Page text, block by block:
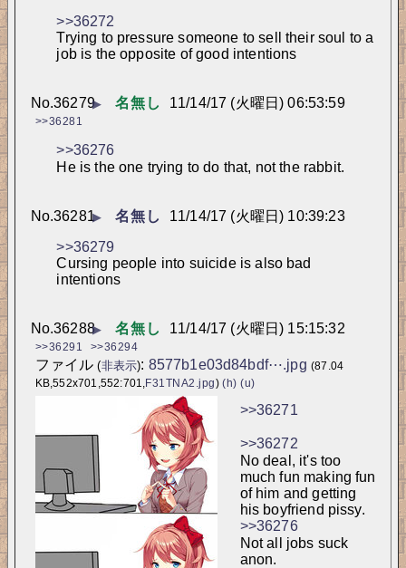
>>36272
Trying to pressure someone to sell their soul to a
job is the opposite of good intentions
▶ 名無し 11/14/17 (火曜日) 06:53:59
No.36279
>>36281
>>36276
He is the one trying to do that, not the rabbit.
▶ 名無し 11/14/17 (火曜日) 10:39:23
No.36281
>>36279
Cursing people into suicide is also bad
intentions
▶ 名無し 11/14/17 (火曜日) 15:15:32
No.36288
>>36291 >>36294
ファイル(非表示): 8577b1e03d84bdf⋯.jpg (87.04
KB,552x701,552:701, F31TNA2.jpg) (h) (u)
>>36271
>>36272
No deal, it's too
much fun making fun
of him and getting
his boyfriend pissy.
>>36276
Not all jobs suck
anon.